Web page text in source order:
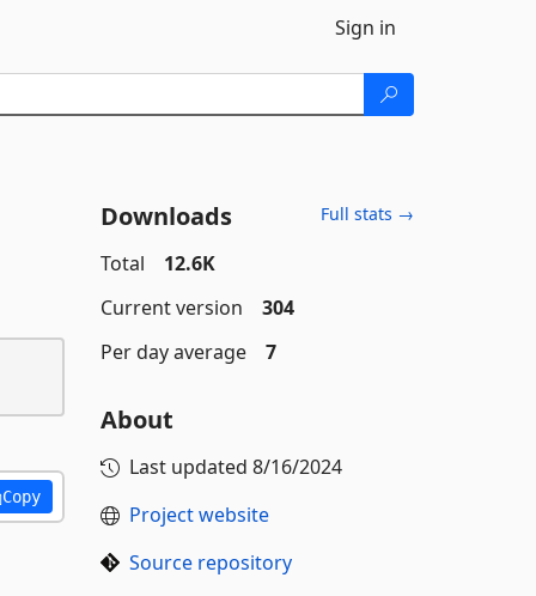
Sign in
Copy
Downloads Full stats →
Total
12.6K
Current version
304
Per day average
7
About
Last updated 8/16/2024
Project website
Source repository